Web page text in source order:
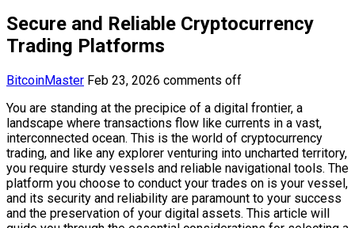
Secure and Reliable Cryptocurrency
Trading Platforms
BitcoinMaster Feb 23, 2026 comments off
You are standing at the precipice of a digital frontier, a
landscape where transactions flow like currents in a vast,
interconnected ocean. This is the world of cryptocurrency
trading, and like any explorer venturing into uncharted territory,
you require sturdy vessels and reliable navigational tools. The
platform you choose to conduct your trades on is your vessel,
and its security and reliability are paramount to your success
and the preservation of your digital assets. This article will